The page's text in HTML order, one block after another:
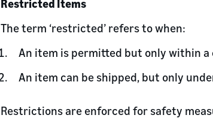
Restricted Items
The term ‘restricted’ refers to when:
An item is permitted but only within
An item can be shipped, but only
Restrictions are enforced for safety